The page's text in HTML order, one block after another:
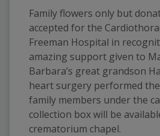
Family flowers only but
accepted for the
Freeman Hospital in
amazing support given to
Barbara’s great grandson
heart surgery performed
family members under the
collection box will be
crematorium chapel.